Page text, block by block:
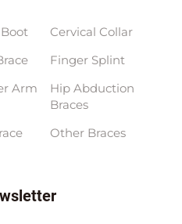
Arm
Cervical Collar
Finger Splint
Hip Abduction
Braces
Other Braces